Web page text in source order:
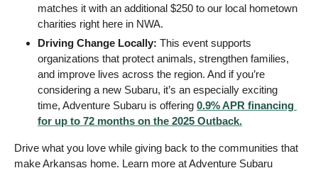
matches it with an additional $250 to our local hometown
charities right here in NWA.
Driving Change Locally: This event supports
organizations that protect animals, strengthen families,
and improve lives across the region. And if you’re
considering a new Subaru, it’s an especially exciting
time, Adventure Subaru is offering 0.9% APR financing
for up to 72 months on the 2025 Outback.
Drive what you love while giving back to the communities that